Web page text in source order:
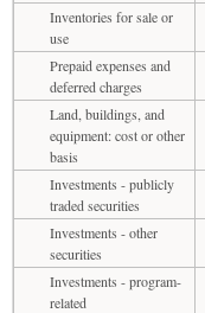
Inventories for sale or
use
Prepaid expenses and
deferred charges
Land, buildings, and
equipment: cost or other
basis
Investments - publicly
traded securities
Investments - other
securities
Investments - program-
related